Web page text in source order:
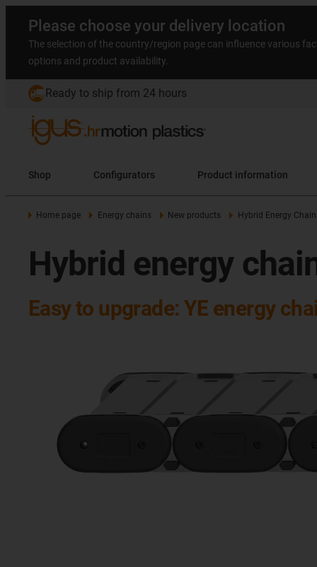
Please choose your delivery location
The selection of the country/region page can influence various
options and product availability.
Ready to ship from 24 hours
Shop Configurators Product information
Home page Energy chains New products Hybrid Energy
Hybrid energy
Easy to upgrade: YE energy